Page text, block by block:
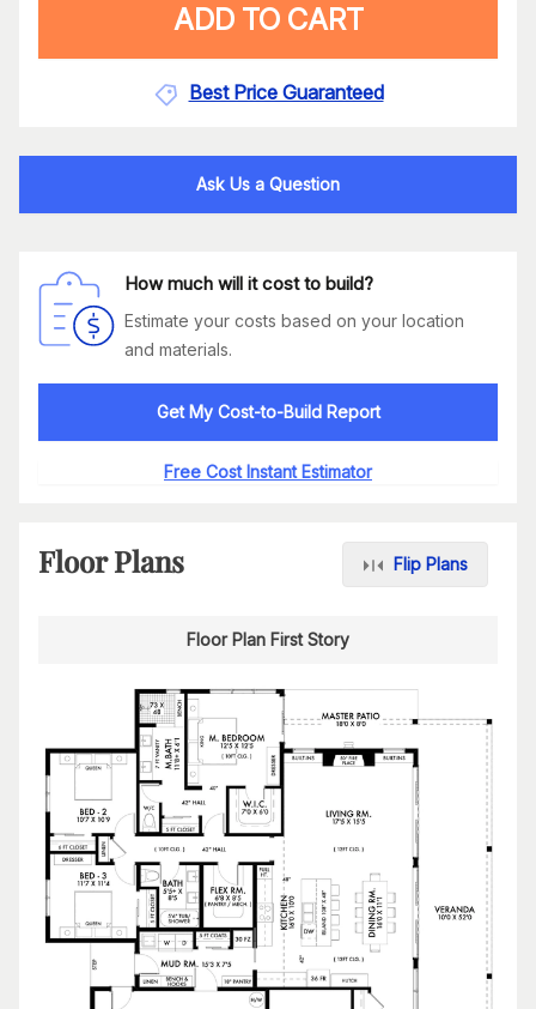
ADD TO CART
Best Price Guaranteed
Ask Us a Question
How much will it cost to build?
Estimate your costs based on your location
and materials.
Get My Cost-to-Build Report
Free Cost Instant Estimator
Floor Plans Flip Plans
Floor Plan First Story